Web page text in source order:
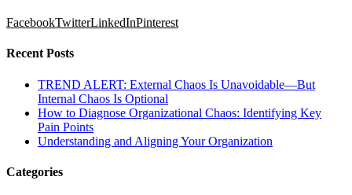
FacebookTwitterLinkedInPinterest
Recent Posts
TREND ALERT: External Chaos Is Unavoidable—But
Internal Chaos Is Optional
How to Diagnose Organizational Chaos: Identifying Key
Pain Points
Understanding and Aligning Your Organization
Categories